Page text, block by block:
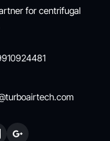
for centrifugal